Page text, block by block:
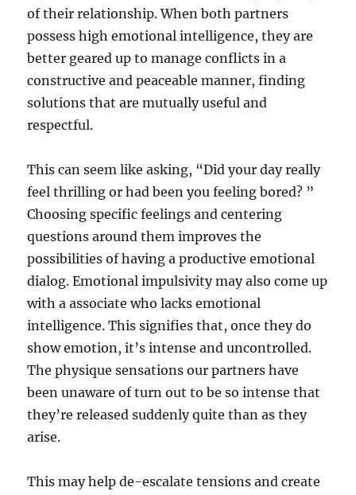
of their relationship. When both partners
possess high emotional intelligence, they are
better geared up to manage conflicts in a
constructive and peaceable manner, finding
solutions that are mutually useful and
respectful.
This can seem like asking, “Did your day really
feel thrilling or had been you feeling bored? ”
Choosing specific feelings and centering
questions around them improves the
possibilities of having a productive emotional
dialog. Emotional impulsivity may also come up
with a associate who lacks emotional
intelligence. This signifies that, once they do
show emotion, it’s intense and uncontrolled.
The physique sensations our partners have
been unaware of turn out to be so intense that
they’re released suddenly quite than as they
arise.
This may help de-escalate tensions and create